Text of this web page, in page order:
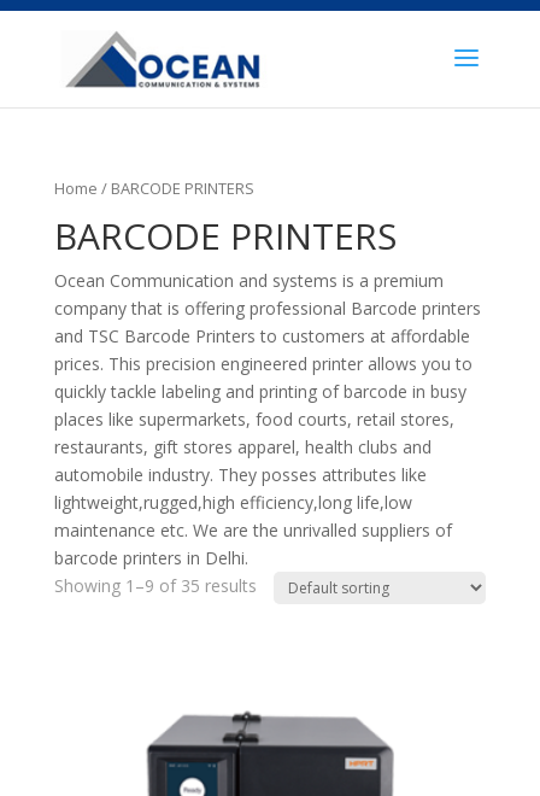
Home / BARCODE PRINTERS
BARCODE PRINTERS
Ocean Communication and systems is a premium
company that is offering professional Barcode printers
and TSC Barcode Printers to customers at affordable
prices. This precision engineered printer allows you to
quickly tackle labeling and printing of barcode in busy
places like supermarkets, food courts, retail stores,
restaurants, gift stores apparel, health clubs and
automobile industry. They posses attributes like
lightweight,rugged,high efficiency,long life,low
maintenance etc. We are the unrivalled suppliers of
barcode printers in Delhi.
Showing 1–9 of 35 results